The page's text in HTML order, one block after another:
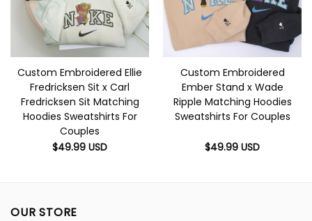
Custom Embroidered Ellie
Fredricksen Sit x Carl
Fredricksen Sit Matching
Hoodies Sweatshirts For
Couples
$49.99 USD
Custom Embroidered
Ember Stand x Wade
Ripple Matching Hoodies
Sweatshirts For Couples
$49.99 USD
OUR STORE